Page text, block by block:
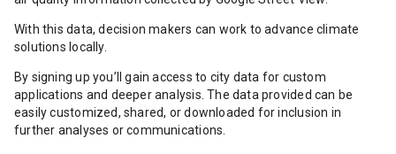
With this data, decision makers can work to advance climate
solutions locally.
By signing up you’ll gain access to city data for custom
applications and deeper analysis. The data provided can be
easily customized, shared, or downloaded for inclusion in
further analyses or communications.